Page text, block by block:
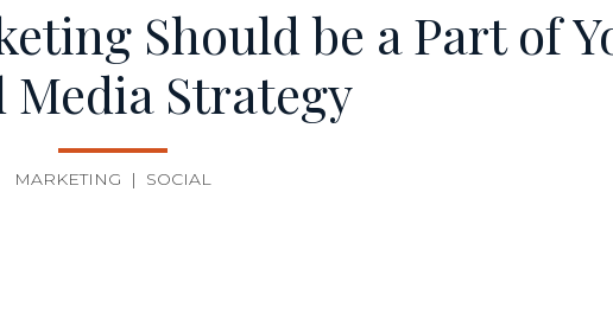
Should be a Part of
Media Strategy
MARKETING | SOCIAL